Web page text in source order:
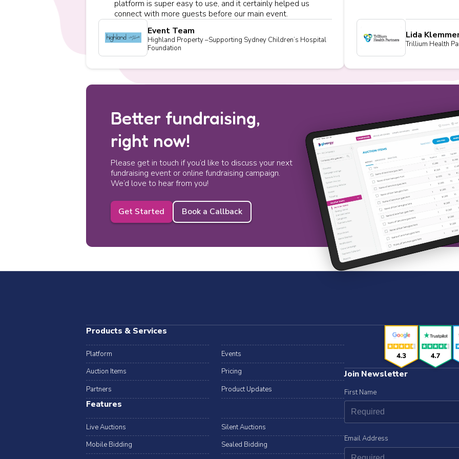
platform is super easy to use, and it certainly helped us
connect with more guests before our main event.
Event Team
Highland Property –Supporting Sydney Children’s Hospital
Foundation
Lida
Trillium Health
Better fundraising,
right now!
Please get in touch if you’d like to discuss your next
fundraising event or online fundraising campaign.
We’d love to hear from you!
Get Started Book a Callback
Products & Services
Platform
Events
Auction Items
Pricing
Partners
Product Updates
Features
Live Auctions
Silent Auctions
Mobile Bidding
Sealed Bidding
Join Newsletter
First Name
Email Address